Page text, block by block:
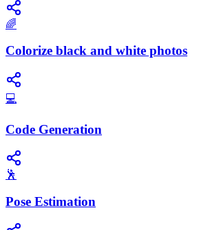
🌈
Colorize black and white photos
💻
Code Generation
🕺
Pose Estimation